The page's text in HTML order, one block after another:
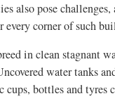
also pose
corner of such
in clean stagnant
water tanks
cups, bottles and tyres